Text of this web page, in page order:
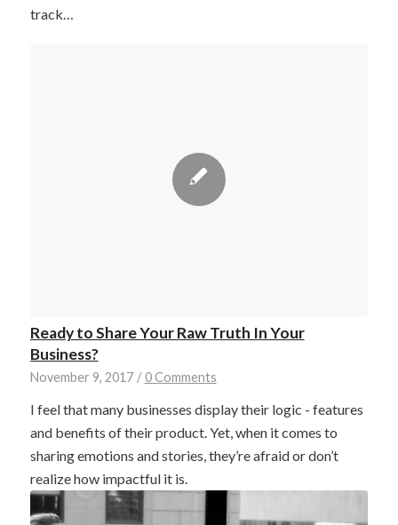
track…
Ready to Share Your Raw Truth In Your
Business?
November 9, 2017 / 0 Comments
I feel that many businesses display their logic - features
and benefits of their product. Yet, when it comes to
sharing emotions and stories, they’re afraid or don’t
realize how impactful it is.